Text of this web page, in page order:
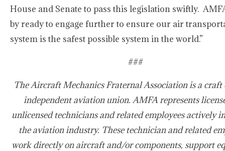
House and Senate to pass this legislation swiftly.
by ready to engage further to ensure our air
system is the safest possible system in the world.”
###
The Aircraft Mechanics Fraternal Association is a craft
independent aviation union. AMFA represents
unlicensed technicians and related employees actively
the aviation industry. These technician and related
work directly on aircraft and/or components, support